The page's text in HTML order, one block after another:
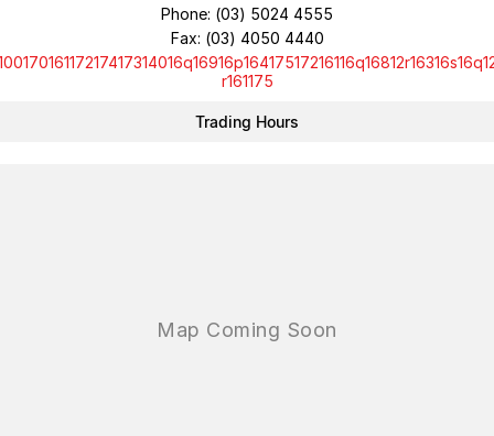
Phone: (03) 5024 4555
Fax: (03) 4050 4440
r161175
Trading Hours